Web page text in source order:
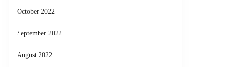
October 2022
September 2022
August 2022